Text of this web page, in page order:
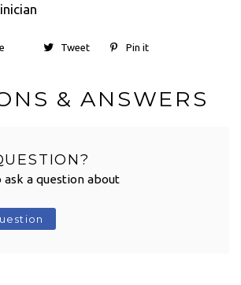
Tweet Pin it
& ANSWERS
a question about